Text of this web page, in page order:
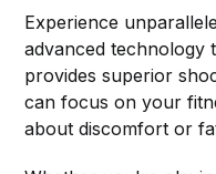
Experience
advanced technology
provides superior
can focus on your
about discomfort or